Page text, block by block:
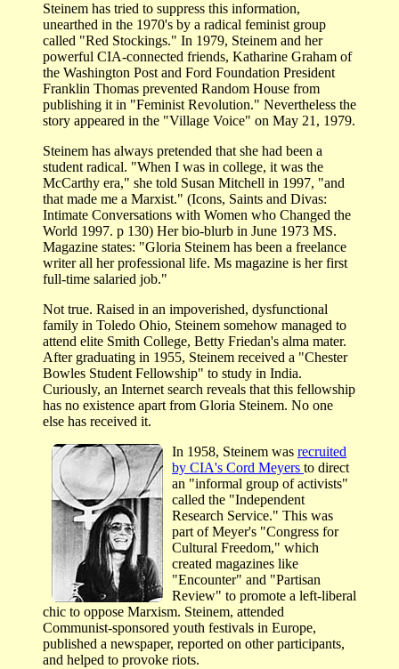
Steinem has tried to suppress this information,
unearthed in the 1970's by a radical feminist group
called "Red Stockings." In 1979, Steinem and her
powerful CIA-connected friends, Katharine Graham of
the Washington Post and Ford Foundation President
Franklin Thomas prevented Random House from
publishing it in "Feminist Revolution." Nevertheless the
story appeared in the "Village Voice" on May 21, 1979.
Steinem has always pretended that she had been a
student radical. "When I was in college, it was the
McCarthy era," she told Susan Mitchell in 1997, "and
that made me a Marxist." (Icons, Saints and Divas:
Intimate Conversations with Women who Changed the
World 1997. p 130) Her bio-blurb in June 1973 MS.
Magazine states: "Gloria Steinem has been a freelance
writer all her professional life. Ms magazine is her first
full-time salaried job."
Not true. Raised in an impoverished, dysfunctional
family in Toledo Ohio, Steinem somehow managed to
attend elite Smith College, Betty Friedan's alma mater.
After graduating in 1955, Steinem received a "Chester
Bowles Student Fellowship" to study in India.
Curiously, an Internet search reveals that this fellowship
has no existence apart from Gloria Steinem. No one
else has received it.
In 1958, Steinem was recruited
by CIA's Cord Meyers to direct
an "informal group of activists"
called the "Independent
Research Service." This was
part of Meyer's "Congress for
Cultural Freedom," which
created magazines like
"Encounter" and "Partisan
Review" to promote a left-liberal
chic to oppose Marxism. Steinem, attended
Communist-sponsored youth festivals in Europe,
published a newspaper, reported on other participants,
and helped to provoke riots.